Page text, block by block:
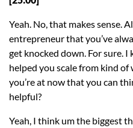
Yeah. No, that makes sense.
entrepreneur that you’ve
get knocked down. For sure.
helped you scale from kind
you’re at now that you can
helpful?
Yeah, I think um the biggest